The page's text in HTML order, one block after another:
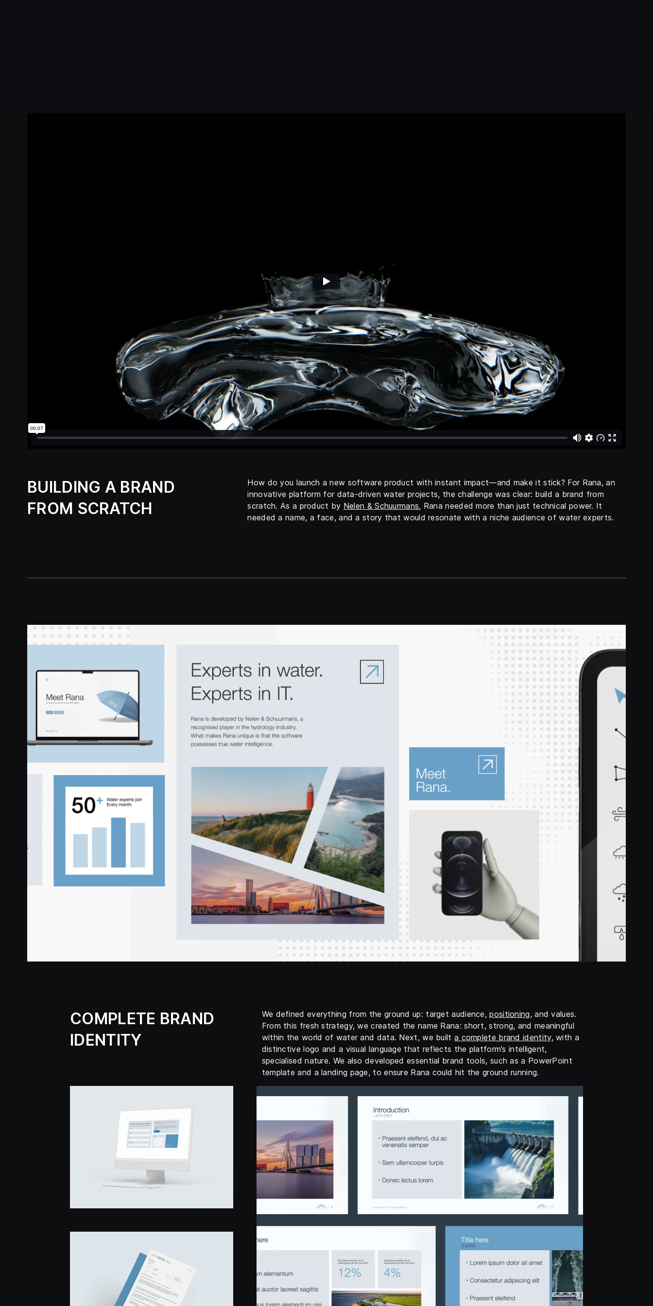
BUILDING A BRAND
FROM SCRATCH
How do you launch a new software product with instant impact—and make it stick? For Rana, an
innovative platform for data-driven water projects, the challenge was clear: build a brand from
scratch. As a product by Nelen & Schuurmans, Rana needed more than just technical power. It
needed a name, a face, and a story that would resonate with a niche audience of water experts.
COMPLETE BRAND
IDENTITY
We defined everything from the ground up: target audience,positioning, and values.
From this fresh strategy, we created the name Rana: short, strong, and meaningful
within the world of water and data. Next, we built a complete brand identity, with a
distinctive logo and a visual language that reflects the platform’s intelligent,
specialised nature. We also developed essential brand tools, such as a PowerPoint
template and a landing page, to ensure Rana could hit the ground running.